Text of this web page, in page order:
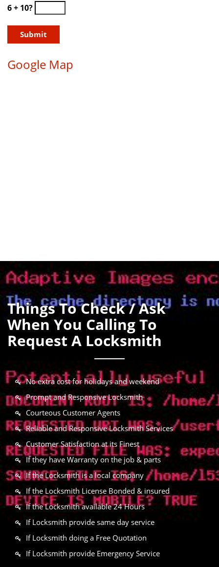
6 + 10?
Google Map
Things To Check / Ask
When You Calling To
Request A Locksmith
No extra cost for holidays and weekend
Prompt and Responsive Locksmith
Courteous Customer Agents
Reliable and Responsive Locksmith Services
Customer Satisfaction at its Finest
If they have Warranty on the job & parts
If the Locksmith is a local company
If the Locksmith License Bonded & insured
If the Locksmith available 24 Hours
If Locksmith provide same day service
If Locksmith doing a Free Quotation
If Locksmith provide Emergency Service